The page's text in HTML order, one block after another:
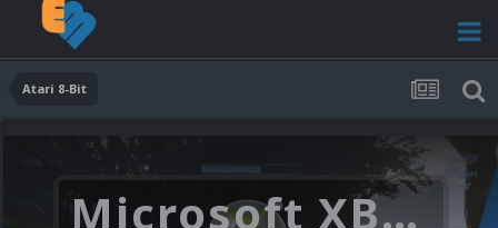
Atari 8-Bit
Microsoft XBOX 360 Video Snaps Updated (494 New Videos)